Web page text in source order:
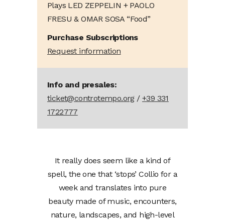
Plays LED ZEPPELIN + PAOLO
FRESU & OMAR SOSA “Food”
Purchase Subscriptions
Request information
Info and presales:
ticket@controtempo.org/+39 331
1722777
It really does seem like a kind of
spell, the one that ‘stops’ Collio for a
week and translates into pure
beauty made of music, encounters,
nature, landscapes, and high-level